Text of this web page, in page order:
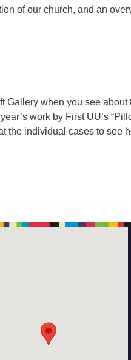
of our church, and an
Gallery when you see
work by First UU’s
the individual cases to see